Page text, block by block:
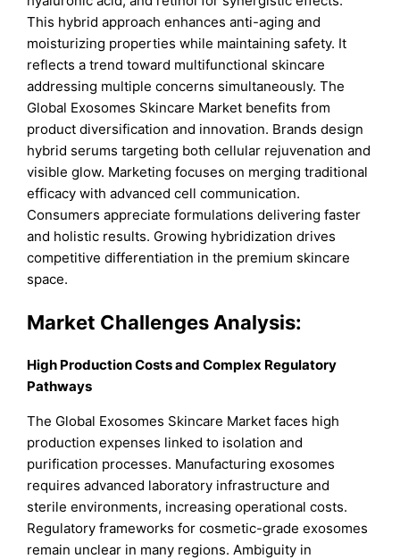
This hybrid approach enhances anti-aging and
moisturizing properties while maintaining safety. It
reflects a trend toward multifunctional skincare
addressing multiple concerns simultaneously. The
Global Exosomes Skincare Market benefits from
product diversification and innovation. Brands design
hybrid serums targeting both cellular rejuvenation and
visible glow. Marketing focuses on merging traditional
efficacy with advanced cell communication.
Consumers appreciate formulations delivering faster
and holistic results. Growing hybridization drives
competitive differentiation in the premium skincare
space.
Market Challenges Analysis:
High Production Costs and Complex Regulatory
Pathways
The Global Exosomes Skincare Market faces high
production expenses linked to isolation and
purification processes. Manufacturing exosomes
requires advanced laboratory infrastructure and
sterile environments, increasing operational costs.
Regulatory frameworks for cosmetic-grade exosomes
remain unclear in many regions. Ambiguity in